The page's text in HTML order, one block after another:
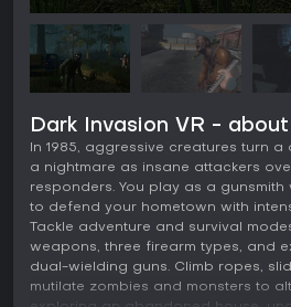
Dark Invasion VR -
In 1985, aggressive creatures turn
a nightmare as insane attackers
responders. You play as a
to defend your hometown with
Tackle adventure and survival
weapons, three firearm types, and
dual-wielding guns. Climb ropes,
mutilate zombies and monsters to